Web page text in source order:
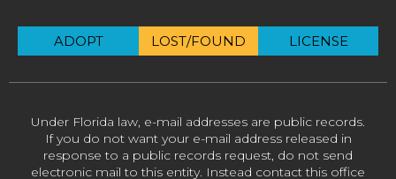
ADOPT LOST/FOUND LICENSE
Under Florida law, e-mail addresses are public records.
If you do not want your e-mail address released in
response to a public records request, do not send
electronic mail to this entity. Instead contact this office